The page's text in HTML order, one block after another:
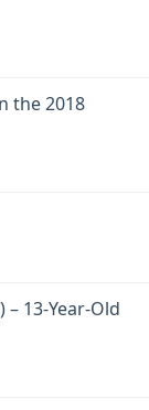
the 2018
– 13-Year-Old